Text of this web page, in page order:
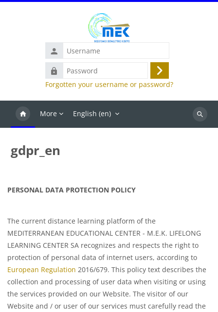
Username
Password
Log
in
Forgotten your username or password?
More English ‎(en)‎
Search
gdpr_en
PERSONAL DATA PROTECTION POLICY
The current distance learning platform of the
MEDITERRANEAN EDUCATIONAL CENTER - M.E.K. LIFELONG
LEARNING CENTER SA recognizes and respects the right to
protection of personal data of internet users, according to
European Regulation 2016/679. This policy text describes the
collection and processing of user data when visiting or using
the services provided on our Website. The visitor of our
Website and / or user of our services must carefully read the